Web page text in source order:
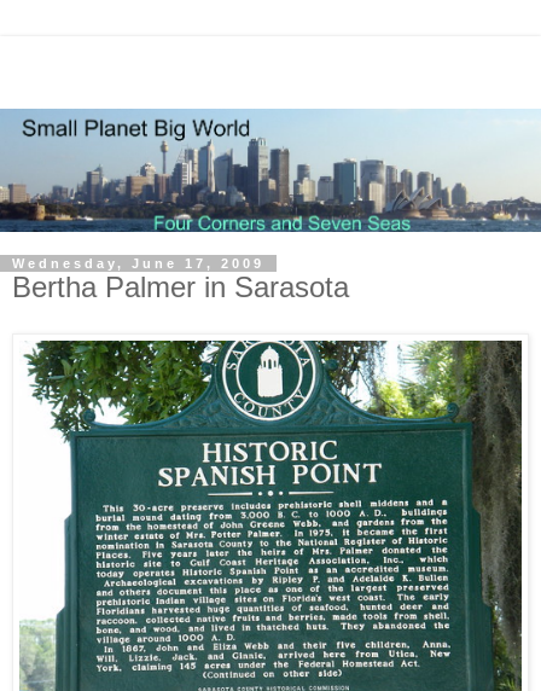
Wednesday, June 17, 2009
Bertha Palmer in Sarasota